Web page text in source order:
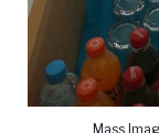
Mass